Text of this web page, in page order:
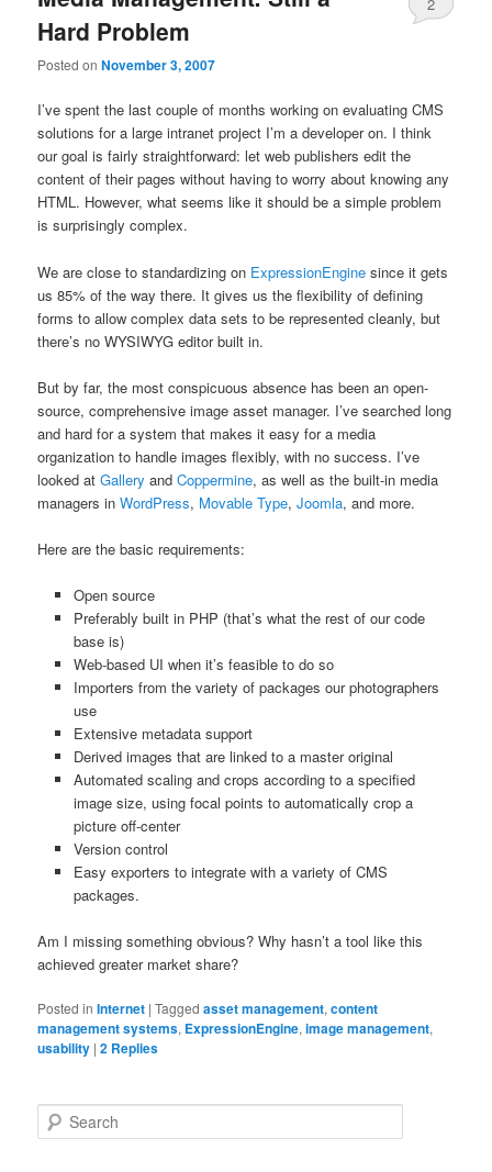
Hard Problem
Posted onNovember 3, 2007
2
I’ve spent the last couple of months working on evaluating CMS
solutions for a large intranet project I’m a developer on. I think
our goal is fairly straightforward: let web publishers edit the
content of their pages without having to worry about knowing any
HTML. However, what seems like it should be a simple problem
is surprisingly complex.
We are close to standardizing on ExpressionEngine since it gets
us 85% of the way there. It gives us the flexibility of defining
forms to allow complex data sets to be represented cleanly, but
there’s no WYSIWYG editor built in.
But by far, the most conspicuous absence has been an open-
source, comprehensive image asset manager. I’ve searched long
and hard for a system that makes it easy for a media
organization to handle images flexibly, with no success. I’ve
looked atGallery andCoppermine, as well as the built-in media
managers inWordPress, Movable Type,Joomla, and more.
Here are the basic requirements:
Open source
Preferably built in PHP (that’s what the rest of our code
base is)
Web-based UI when it’s feasible to do so
Importers from the variety of packages our photographers
use
Extensive metadata support
Derived images that are linked to a master original
Automated scaling and crops according to a specified
image size, using focal points to automatically crop a
picture off-center
Version control
Easy exporters to integrate with a variety of CMS
packages.
Am I missing something obvious? Why hasn’t a tool like this
achieved greater market share?
Posted in Internet |Tagged asset management,content
management systems, ExpressionEngine,image management,
usability |2 Replies
e